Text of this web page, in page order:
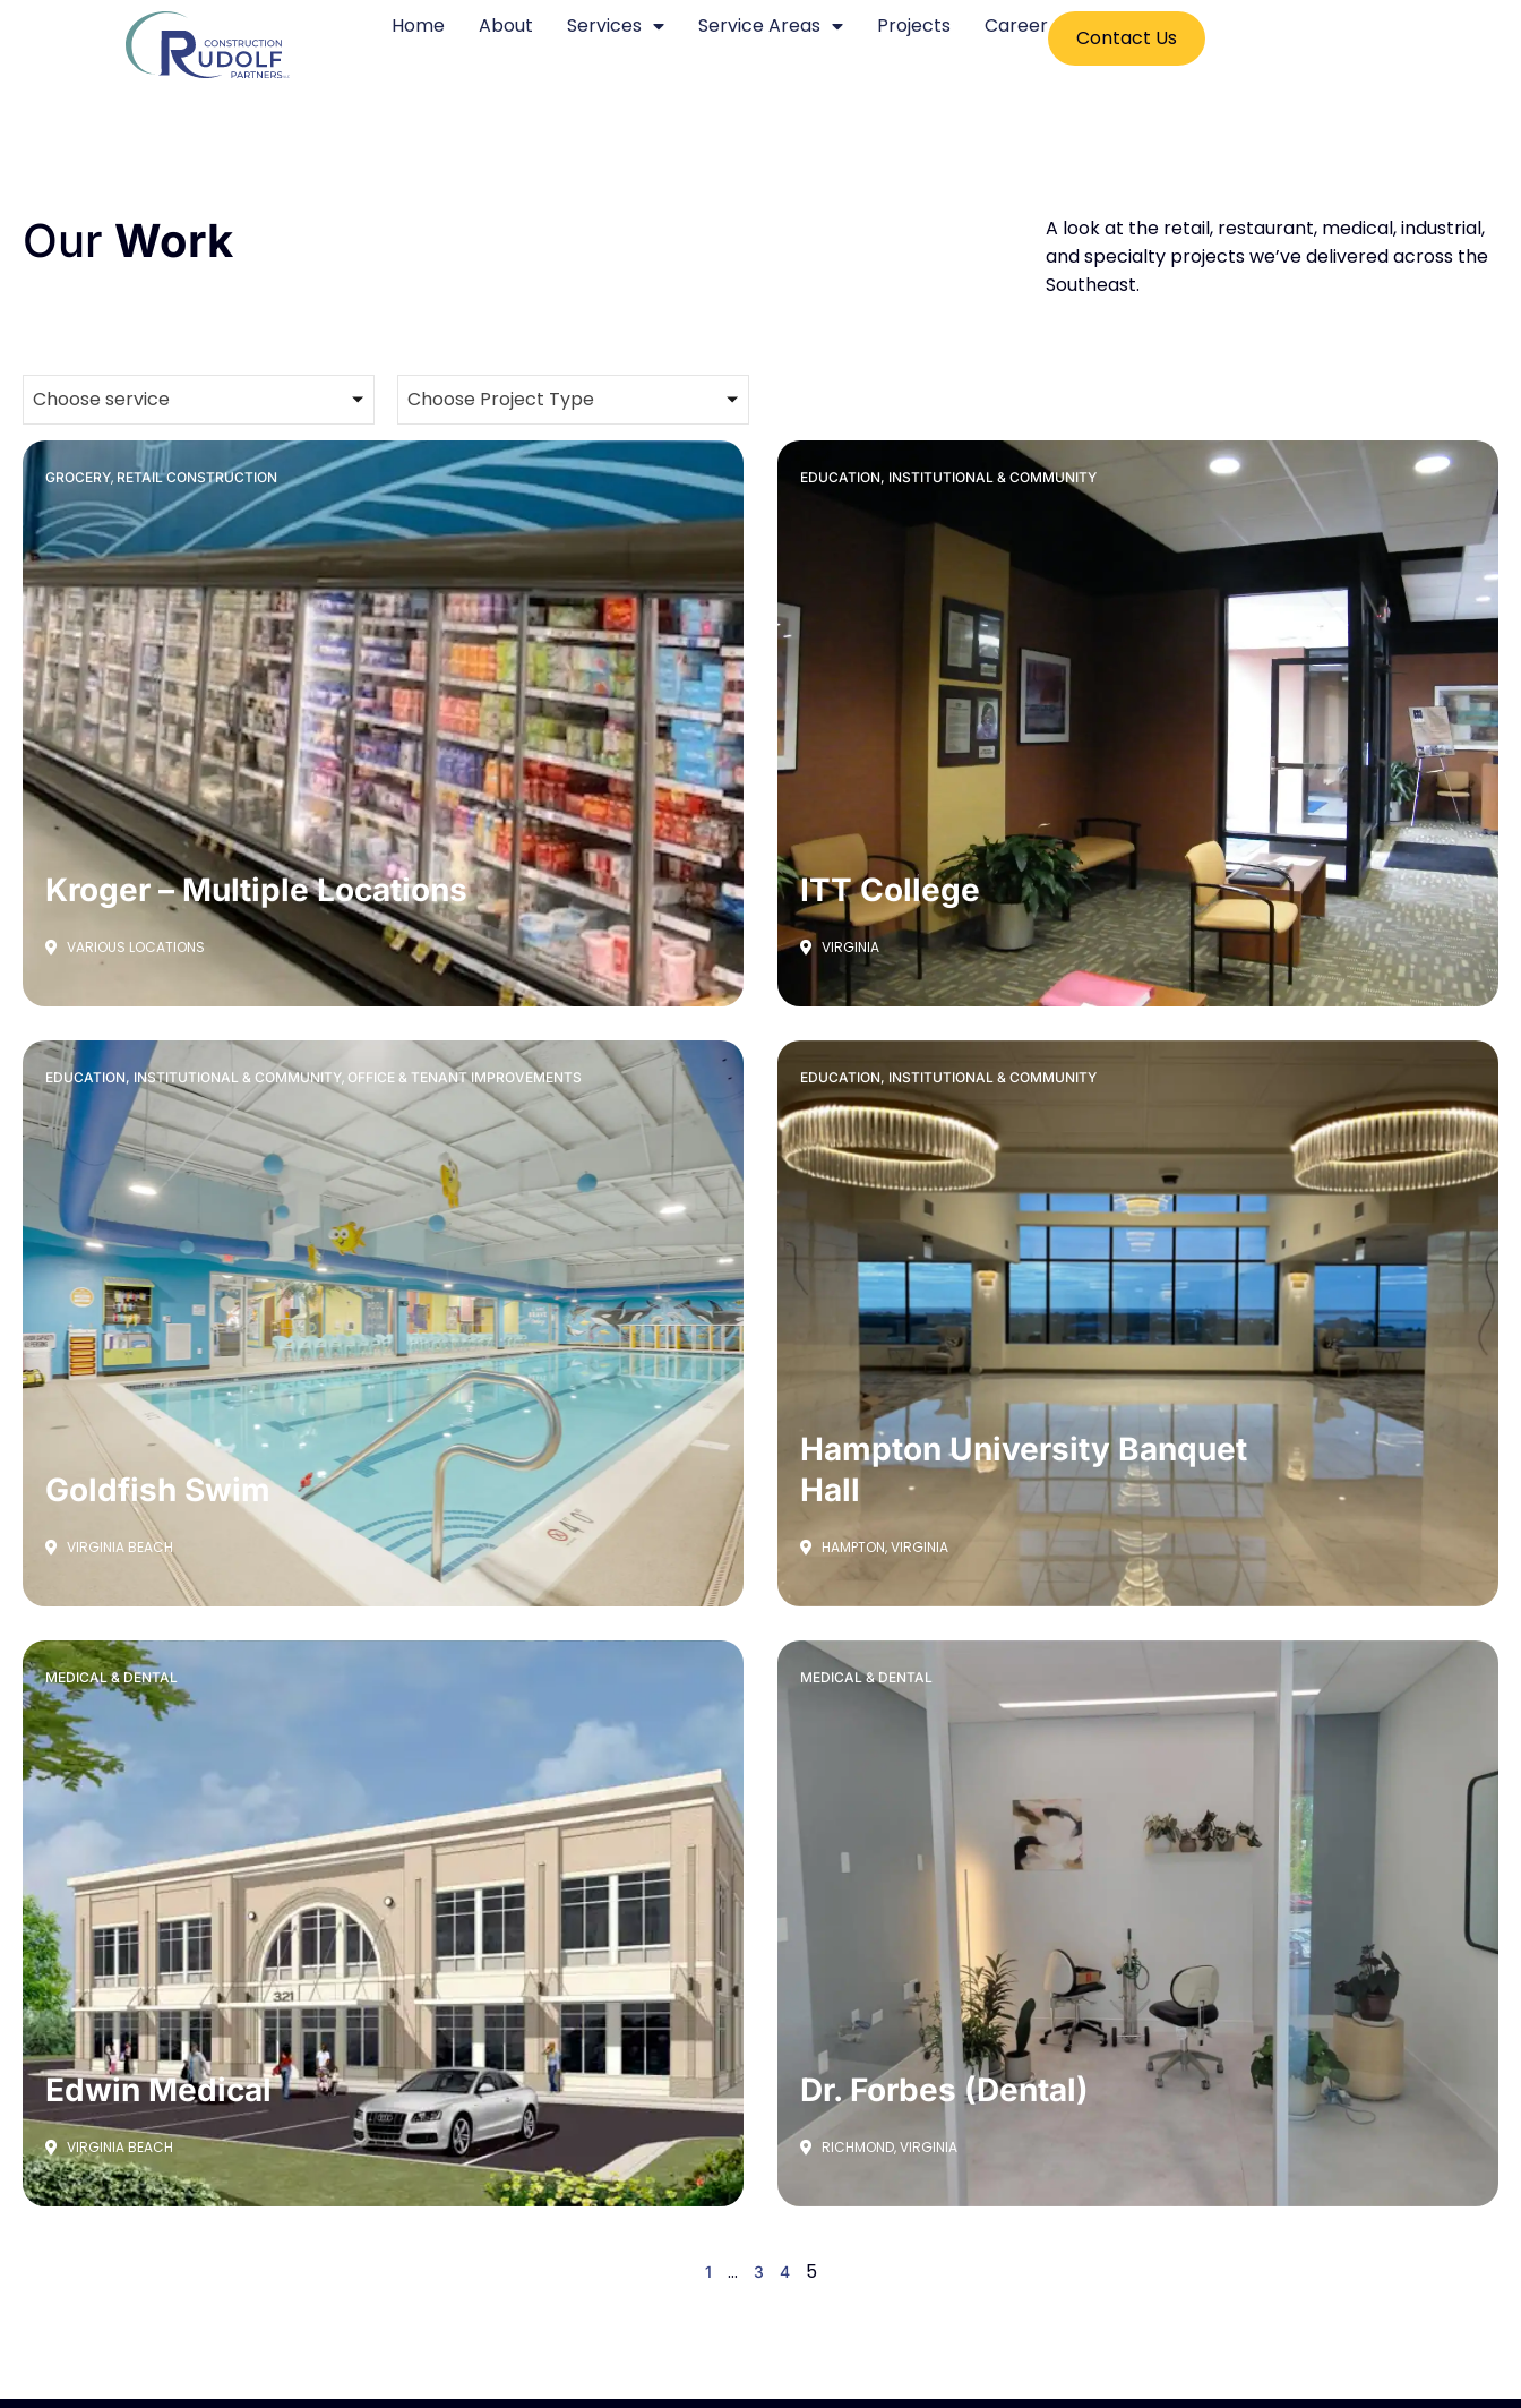
Home About Services Service Areas Projects Career Contact Us
Our Work
A look at the retail, restaurant, medical, industrial,
and specialty projects we’ve delivered across the
Southeast.
Choose service Choose Project Type
GROCERY, RETAIL CONSTRUCTION
Kroger – Multiple Locations
VARIOUS LOCATIONS
EDUCATION, INSTITUTIONAL & COMMUNITY
ITT College
VIRGINIA
EDUCATION, INSTITUTIONAL & COMMUNITY, OFFICE & TENANT IMPROVEMENTS
Goldfish Swim
VIRGINIA BEACH
EDUCATION, INSTITUTIONAL & COMMUNITY
Hampton University Banquet
Hall
HAMPTON, VIRGINIA
MEDICAL & DENTAL
Edwin Medical
VIRGINIA BEACH
MEDICAL & DENTAL
Dr. Forbes (Dental)
RICHMOND, VIRGINIA
1 … 3 4 5